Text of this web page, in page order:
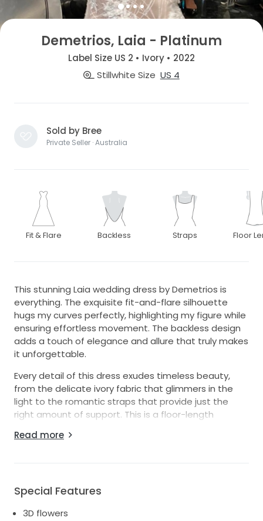
Demetrios, Laia - Platinum
Label Size US 2 • Ivory • 2022
Stillwhite Size US 4
Sold by Bree
Private Seller · Australia
Fit & Flare Backless Straps Floor
This stunning Laia wedding dress by Demetrios is
everything. The exquisite fit-and-flare silhouette
hugs my curves perfectly, highlighting my figure while
ensuring effortless movement. The backless design
adds a touch of elegance and allure that truly makes
it unforgettable.
Every detail of this dress exudes timeless beauty,
from the delicate ivory fabric that glimmers in the
light to the romantic straps that provide just the
right amount of support. This is a floor-length
to bring joy to another bride. I hope to pass on the
magic of this dress to someone who will cherish it
just as much as I did.
Read more
Special Features
3D flowers